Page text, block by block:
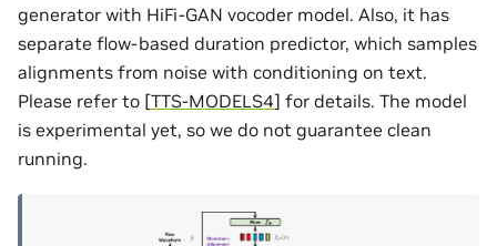
generator with HiFi-GAN vocoder model. Also, it has
separate flow-based duration predictor, which samples
alignments from noise with conditioning on text.
Please refer to [TTS-MODELS4] for details. The model
is experimental yet, so we do not guarantee clean
running.